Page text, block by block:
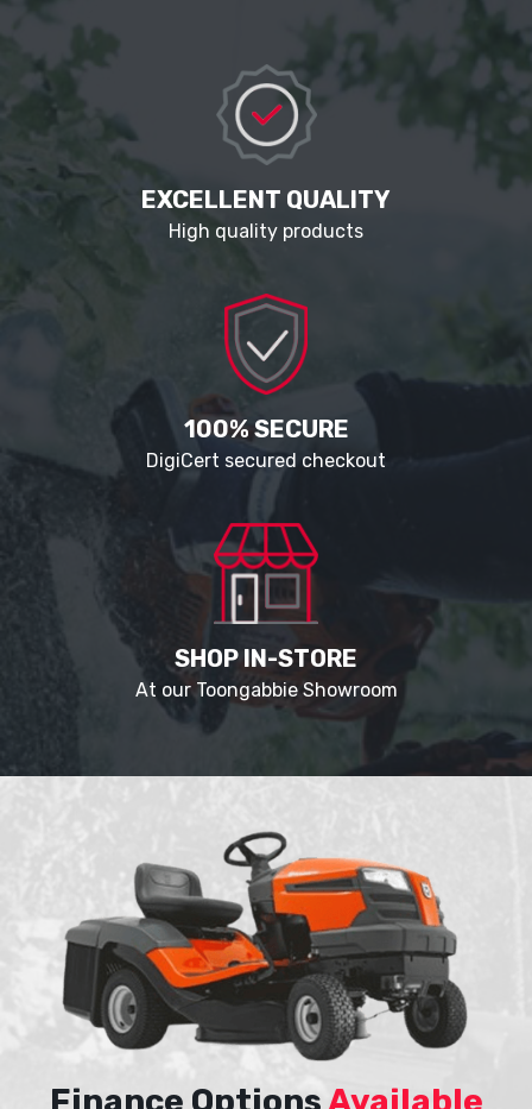
EXCELLENT QUALITY
High quality products
100% SECURE
DigiCert secured checkout
SHOP IN-STORE
At our Toongabbie Showroom